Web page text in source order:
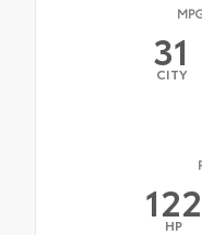
31
CITY
122
HP